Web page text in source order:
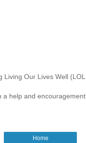
Living Our Lives Well (LOL
a help and encouragement
Home